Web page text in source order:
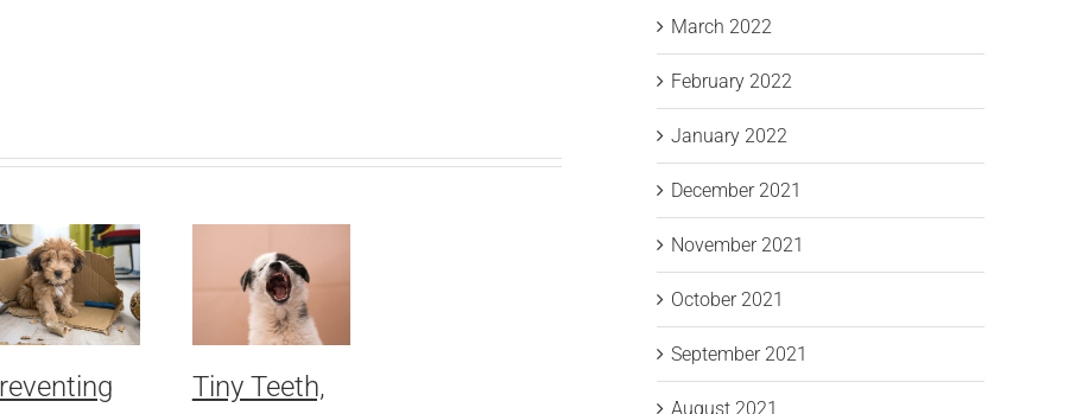
Tiny Teeth,
March 2022
February 2022
January 2022
December 2021
November 2021
October 2021
September 2021
August 2021